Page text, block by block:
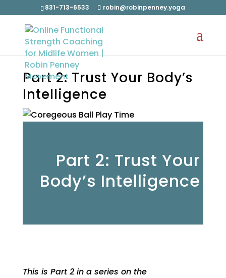
831-713-6533 robin@robinpenney.yoga
Part 2: Trust Your Body’s
Intelligence
Part 2: Trust Your
Body’s Intelligence
This is Part 2 in a series on the